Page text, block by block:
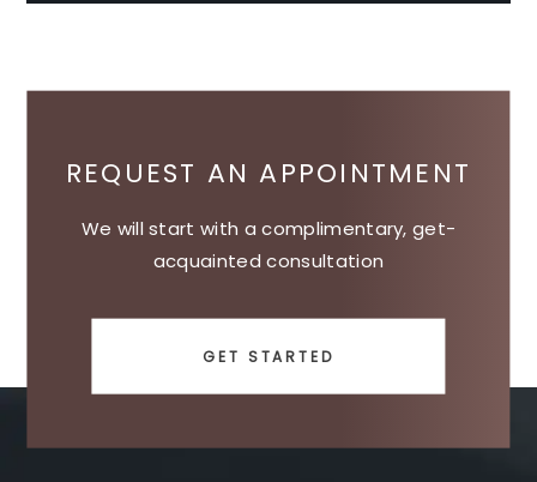
REQUEST AN APPOINTMENT
We will start with a complimentary, get-
acquainted consultation
GET STARTED